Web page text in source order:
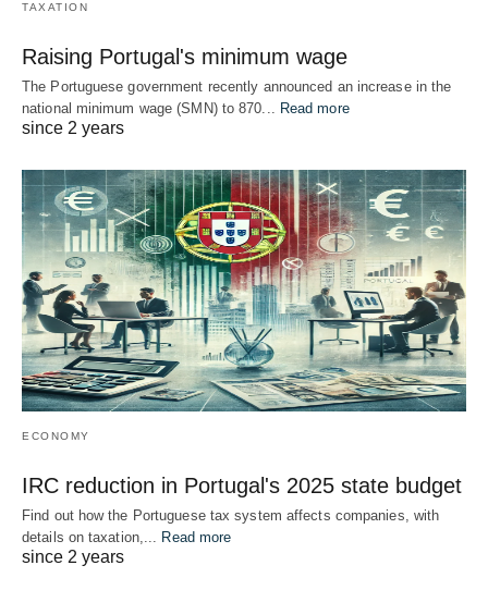
TAXATION
Raising Portugal's minimum wage
The Portuguese government recently announced an increase in the
national minimum wage (SMN) to 870... Read more
since 2 years
ECONOMY
IRC reduction in Portugal's 2025 state budget
Find out how the Portuguese tax system affects companies, with
details on taxation,... Read more
since 2 years